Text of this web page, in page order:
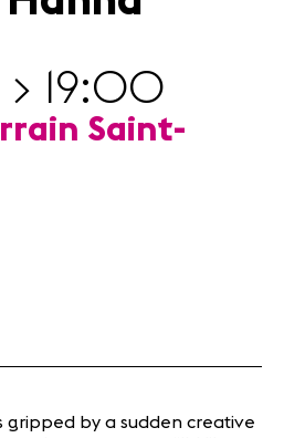
19:00
Saint-
gripped by a sudden creative